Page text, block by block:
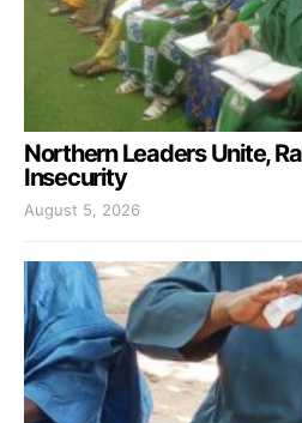
Northern Leaders Unite,
Insecurity
August 5, 2026